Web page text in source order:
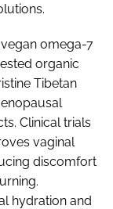
omega-7
organic
Tibetan
Clinical trials
vaginal
discomfort
hydration and